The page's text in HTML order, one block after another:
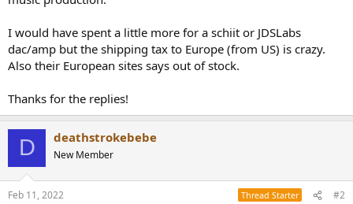
I would have spent a little more for a schiit or JDSLabs
dac/amp but the shipping tax to Europe (from US) is crazy.
Also their European sites says out of stock.
Thanks for the replies!
D deathstrokebebe
New Member
Feb 11, 2022 Thread Starter #2